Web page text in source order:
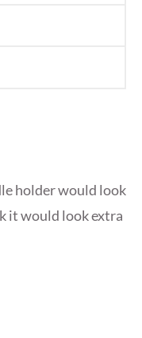
holder would look
it would look extra